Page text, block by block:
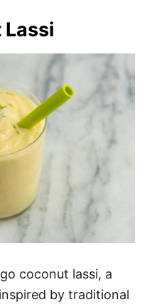
coconut lassi, a
by traditional